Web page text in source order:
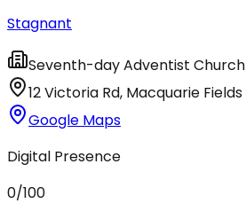
Stagnant
Seventh-day Adventist Church
12 Victoria Rd, Macquarie Fields
Google Maps
Digital Presence
0/100